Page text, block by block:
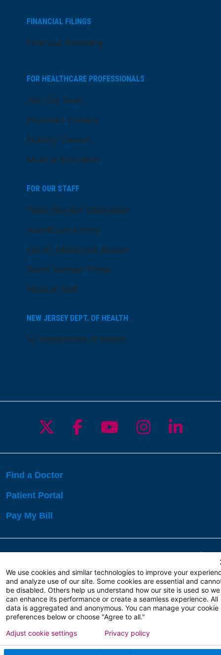
FINANCIAL FILINGS
Financial Reporting
FOR HEALTHCARE PROFESSIONALS
Join Our Team
Physician Careers
Nursing Careers
Medical Education
FOR OUR STAFF
Team Member Information
AtlantiCare Access
Cerner Millennium Access
Board Member Portal
Medical Staff
NEW JERSEY DEPT. OF HEALTH
NJ Department Of Health
Follow us on X
Follow us on
Follow us on
Follow us
Follow
Find a Doctor
Patient Portal
Pay My Bill
Copyright 2026 Atlanticare
Privacy Policy
Terms of Use
We use cookies and similar technologies to improve your
and analyze use of our site. Some cookies are essential and
be disabled. Others help us understand how our site is used so we
can enhance its performance or create a seamless experience. All
data is aggregated and anonymous. You can manage your cookie
preferences below or choose "Agree to all."
Adjust cookie settings Privacy policy